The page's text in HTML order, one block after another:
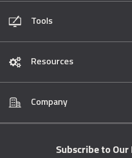
Tools
Resources
Company
Subscribe to